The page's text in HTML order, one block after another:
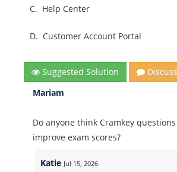
C. Help Center
D. Customer Account Portal
Suggested Solution
Mariam
Do anyone think Cramkey
improve exam scores?
Katie Jul 15, 2026